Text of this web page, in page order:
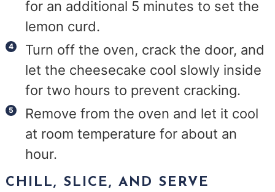
for an additional 5 minutes to set the
lemon curd.
Turn off the oven, crack the door, and
let the cheesecake cool slowly inside
for two hours to prevent cracking.
Remove from the oven and let it cool
at room temperature for about an
hour.
CHILL, SLICE, AND SERVE